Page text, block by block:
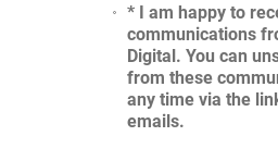
* I am happy to
communications
Digital. You can
from these
any time via the
emails.